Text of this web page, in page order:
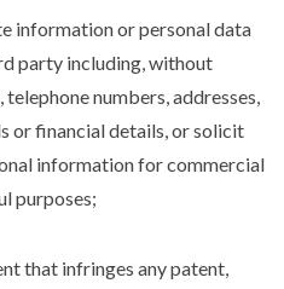
information or personal data
party including, without
numbers, addresses,
or financial details, or solicit
information for commercial
purposes;
that infringes any patent,